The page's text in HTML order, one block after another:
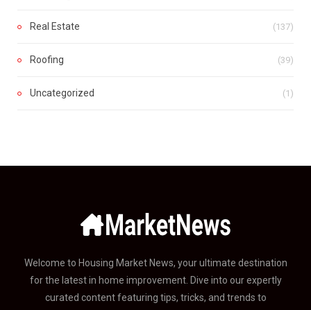
Real Estate (137)
Roofing (39)
Uncategorized (1)
Welcome to Housing Market News, your ultimate destination
for the latest in home improvement. Dive into our expertly
curated content featuring tips, tricks, and trends to